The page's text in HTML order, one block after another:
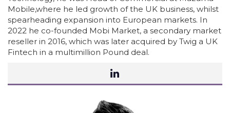
Mobile,where he led growth of the UK business, whilst
spearheading expansion into European markets. In
2022 he co-founded Mobi Market, a secondary market
reseller in 2016, which was later acquired by Twig a UK
Fintech in a multimillion Pound deal.